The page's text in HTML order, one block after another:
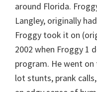
around Florida.
Langley, originally
Froggy took it on
2002 when Froggy 1
program. He went
lot stunts, prank